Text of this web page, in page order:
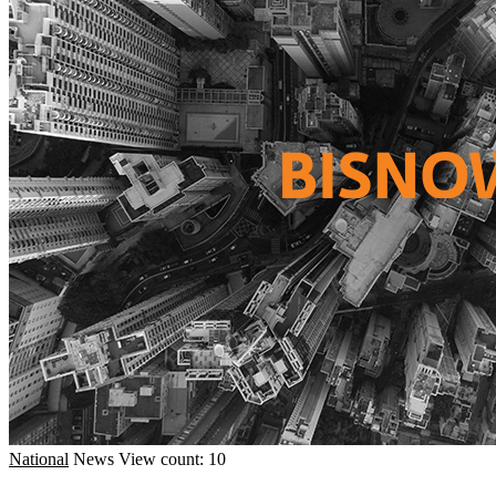
National News View count: 10